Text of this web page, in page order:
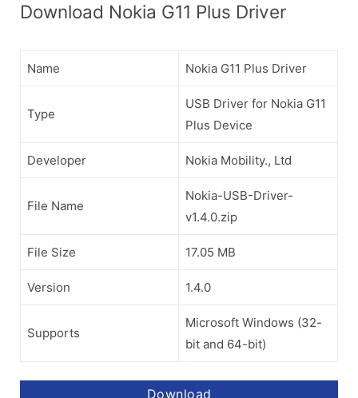
Download Nokia G11 Plus Driver
Name Nokia G11 Plus Driver
Type
USB Driver for Nokia G11
Plus Device
Developer Nokia Mobility., Ltd
File Name
Nokia-USB-Driver-
v1.4.0.zip
File Size 17.05 MB
Version 1.4.0
Supports
Microsoft Windows (32-
bit and 64-bit)
Download